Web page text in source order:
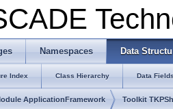
Namespaces Data
Index Class Hierarchy Data
ApplicationFramework Toolkit